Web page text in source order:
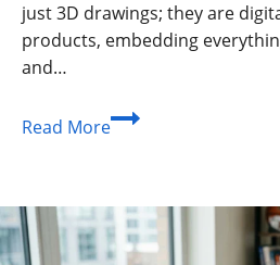
just 3D drawings; they are
products, embedding
and…
Read MoreThe
BIM
Objects: